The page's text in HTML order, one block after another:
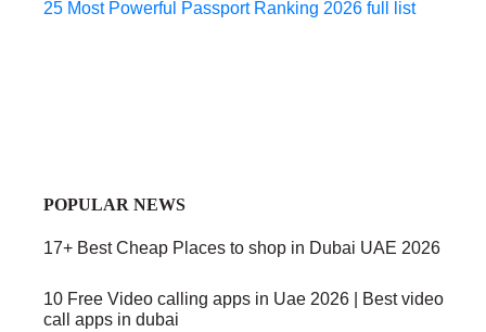
25 Most Powerful Passport Ranking 2026 full list
POPULAR NEWS
17+ Best Cheap Places to shop in Dubai UAE 2026
10 Free Video calling apps in Uae 2026 | Best video
call apps in dubai